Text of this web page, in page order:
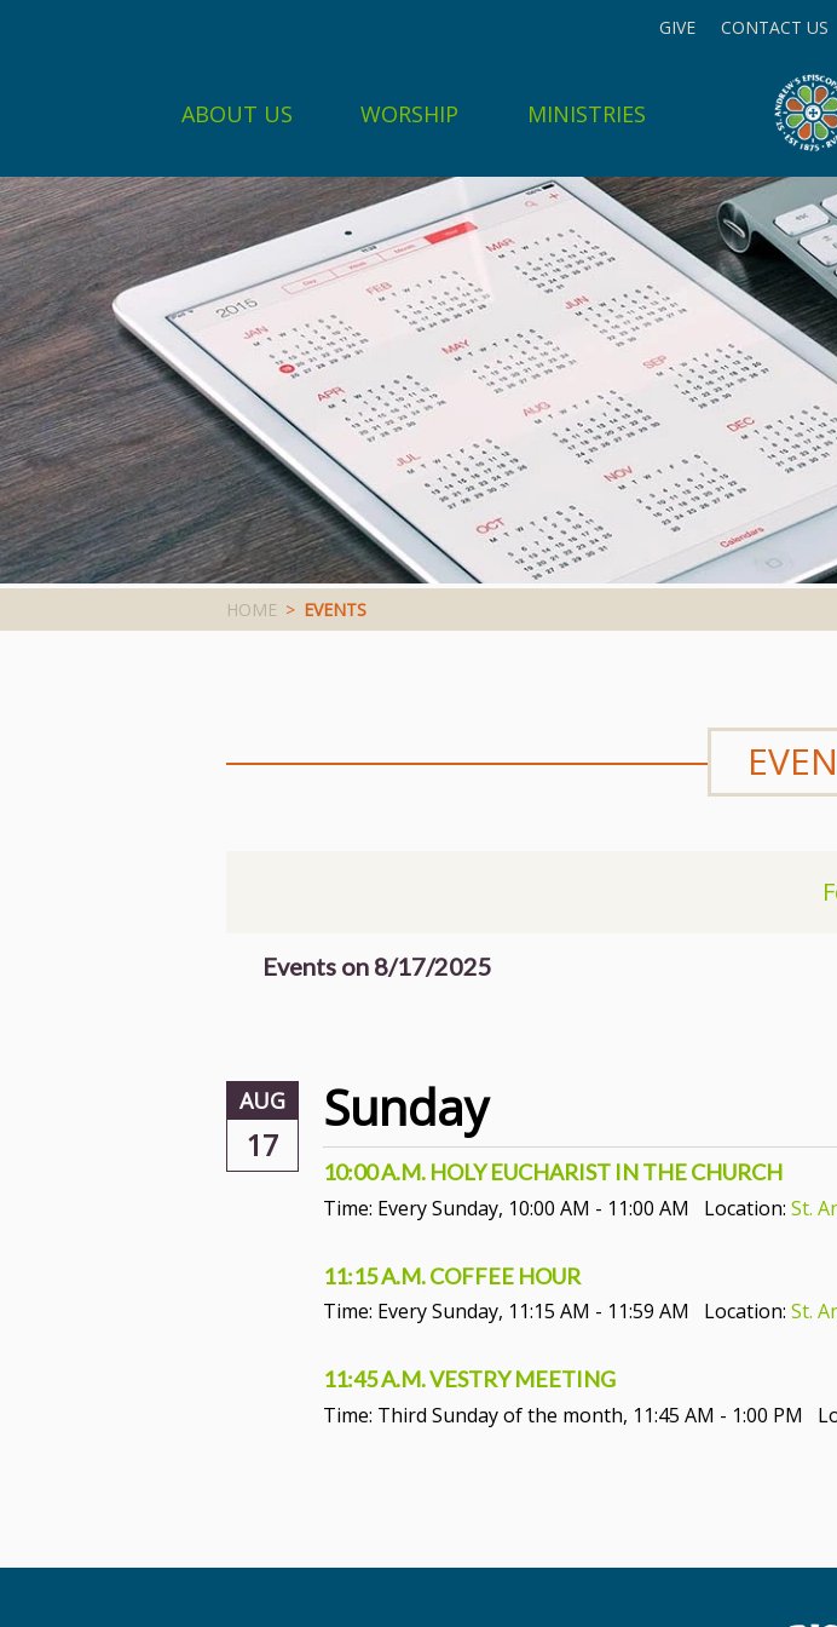
GIVE CONTACT US
ABOUT US WORSHIP MINISTRIES
HOME > EVENTS
Events on 8/17/2025
AUG
17
Sunday
10:00 A.M. HOLY EUCHARIST IN THE CHURCH
Time: Every Sunday, 10:00 AM - 11:00 AM Location: St.
11:15 A.M. COFFEE HOUR
Time: Every Sunday, 11:15 AM - 11:59 AM Location: St.
11:45 A.M. VESTRY MEETING
Time: Third Sunday of the month, 11:45 AM - 1:00 PM